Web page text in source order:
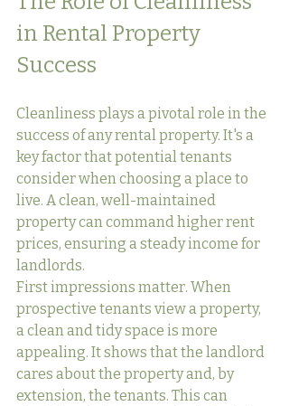
in Rental Property
Success
Cleanliness plays a pivotal role in the
success of any rental property. It's a
key factor that potential tenants
consider when choosing a place to
live. A clean, well-maintained
property can command higher rent
prices, ensuring a steady income for
landlords.
First impressions matter. When
prospective tenants view a property,
a clean and tidy space is more
appealing. It shows that the landlord
cares about the property and, by
extension, the tenants. This can